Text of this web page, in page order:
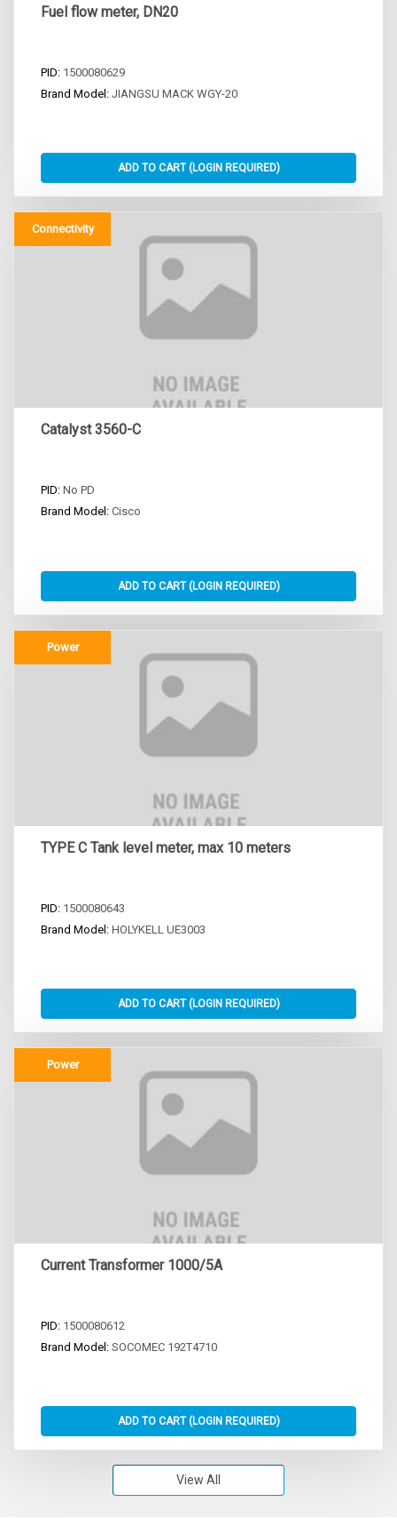
Fuel flow meter, DN20
PID: 1500080629
Brand Model: JIANGSU MACK WGY-20
Connectivity
Catalyst 3560-C
PID: No PD
Brand Model: Cisco
Power
TYPE C Tank level meter, max 10 meters
PID: 1500080643
Brand Model: HOLYKELL UE3003
Power
Current Transformer 1000/5A
PID: 1500080612
Brand Model: SOCOMEC 192T4710
View All